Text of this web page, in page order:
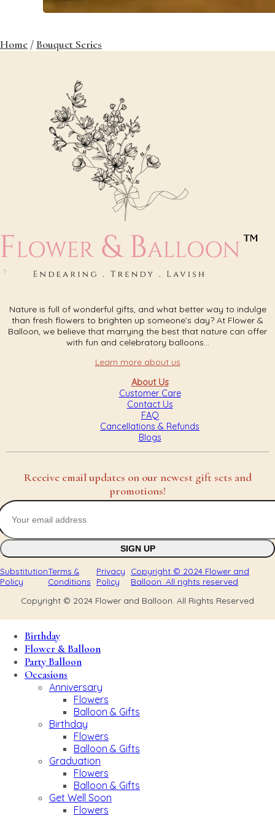
Home / Bouquet Series
Nature is full of wonderful gifts, and what better way to indulge
than fresh flowers to brighten up someone’s day? At Flower &
Balloon, we believe that marrying the best that nature can offer
with fun and celebratory balloons...
Learn more about us
About Us
Customer Care
Contact Us
FAQ
Cancellations & Refunds
Blogs
Receive email updates on our newest gift sets and
promotions!
Substitution
Policy
Terms &
Conditions
Privacy
Policy
Copyright © 2024 Flower and
Balloon. All rights reserved
Copyright © 2024 Flower and Balloon. All Rights Reserved
Birthday
Flower & Balloon
Party Balloon
Occasions
Anniversary
Flowers
Balloon & Gifts
Birthday
Flowers
Balloon & Gifts
Graduation
Flowers
Balloon & Gifts
Get Well Soon
Flowers